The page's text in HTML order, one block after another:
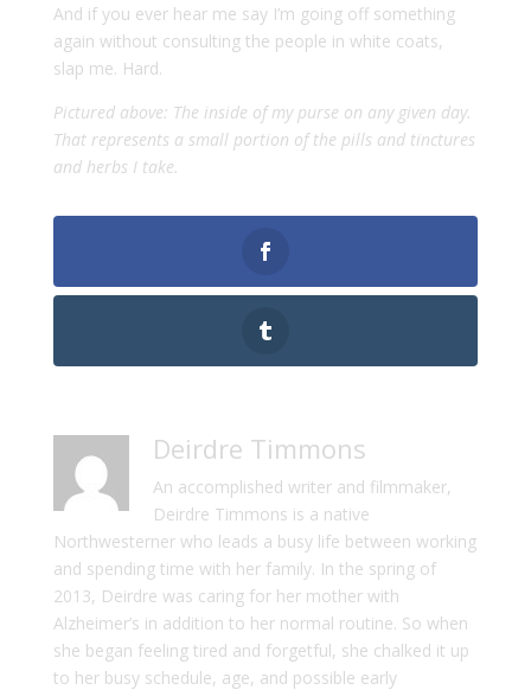
And if you ever hear me say I’m going off something
again without consulting the people in white coats,
slap me. Hard.
Pictured above: The inside of my purse on any given day.
That represents a small portion of the pills and tinctures
and herbs I take.
Deirdre Timmons
An accomplished writer and filmmaker,
Deirdre Timmons is a native
Northwesterner who leads a busy life between working
and spending time with her family. In the spring of
2013, Deirdre was caring for her mother with
Alzheimer’s in addition to her normal routine. So when
she began feeling tired and forgetful, she chalked it up
to her busy schedule, age, and possible early